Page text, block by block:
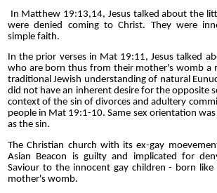
In Matthew 19:13,14, Jesus talked about the
were denied coming to Christ. They were
simple faith.
In the prior verses in Mat 19:11, Jesus talked
who are born thus from their mother's womb a
traditional Jewish understanding of natural
did not have an inherent desire for the opposite
context of the sin of divorces and adultery
people in Mat 19:1-10. Same sex orientation
as the sin.
The Christian church with its ex-gay
Asian Beacon is guilty and implicated for
Saviour to the innocent gay children - born
mother's womb.